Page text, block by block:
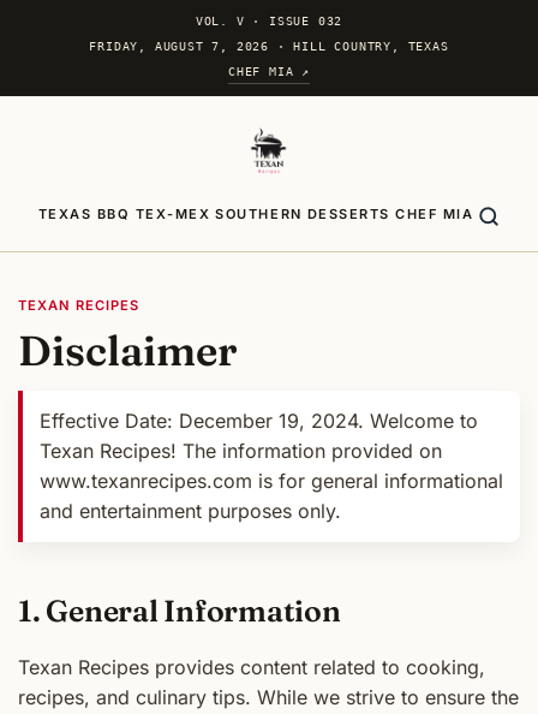
VOL. V · ISSUE 032
FRIDAY, AUGUST 7, 2026 · HILL COUNTRY, TEXAS
CHEF MIA ↗
TEXAS BBQ TEX-MEX SOUTHERN DESSERTS CHEF MIA
TEXAN RECIPES
Disclaimer
Effective Date: December 19, 2024. Welcome to
Texan Recipes! The information provided on
www.texanrecipes.com is for general informational
and entertainment purposes only.
1. General Information
Texan Recipes provides content related to cooking,
recipes, and culinary tips. While we strive to ensure the